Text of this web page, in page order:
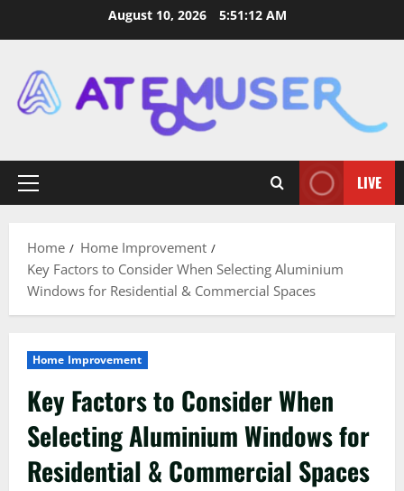
August 10, 2026 5:51:13 AM
Primary
LIVE
Home
Home Improvement
Key Factors to Consider When Selecting Aluminium
Windows for Residential & Commercial Spaces
Home Improvement
Key Factors to Consider When
Selecting Aluminium Windows for
Residential & Commercial Spaces